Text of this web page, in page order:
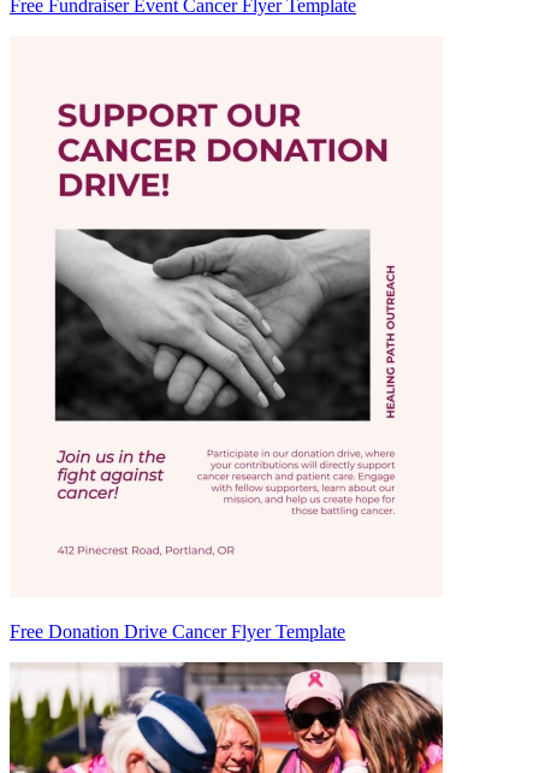
Free Fundraiser Event Cancer Flyer Template
Free Donation Drive Cancer Flyer Template